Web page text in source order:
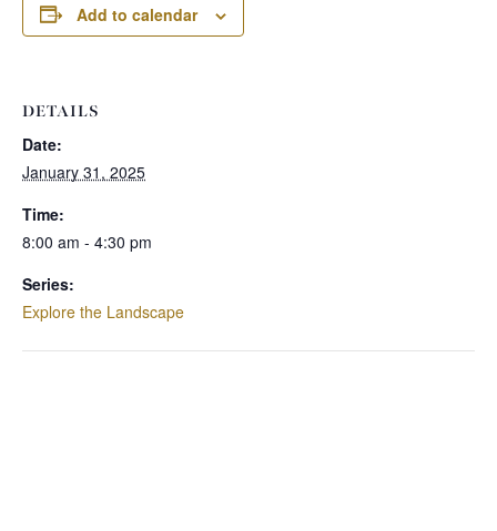
Add to calendar
DETAILS
Date:
January 31, 2025
Time:
8:00 am - 4:30 pm
Series:
Explore the Landscape